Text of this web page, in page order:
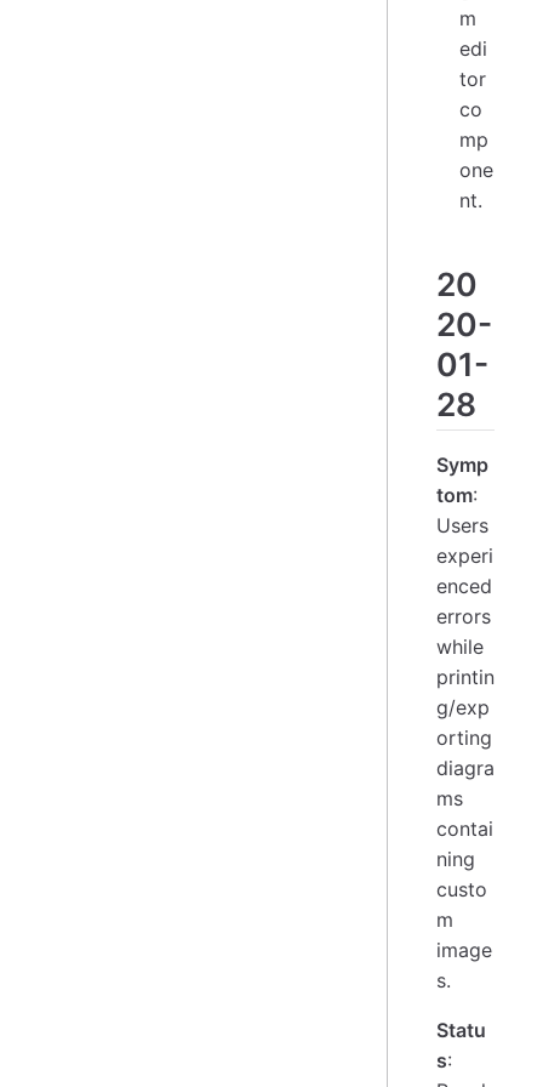
m
edi
tor
co
mp
one
nt.
20
20-
01-
28
Symp
tom:
Users
experi
enced
errors
while
printin
g/exp
orting
diagra
ms
contai
ning
custo
m
image
s.
Statu
s: